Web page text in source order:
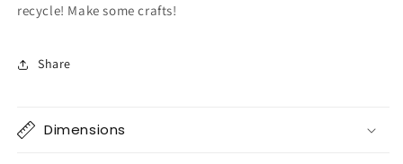
recycle! Make some crafts!
Share
Dimensions